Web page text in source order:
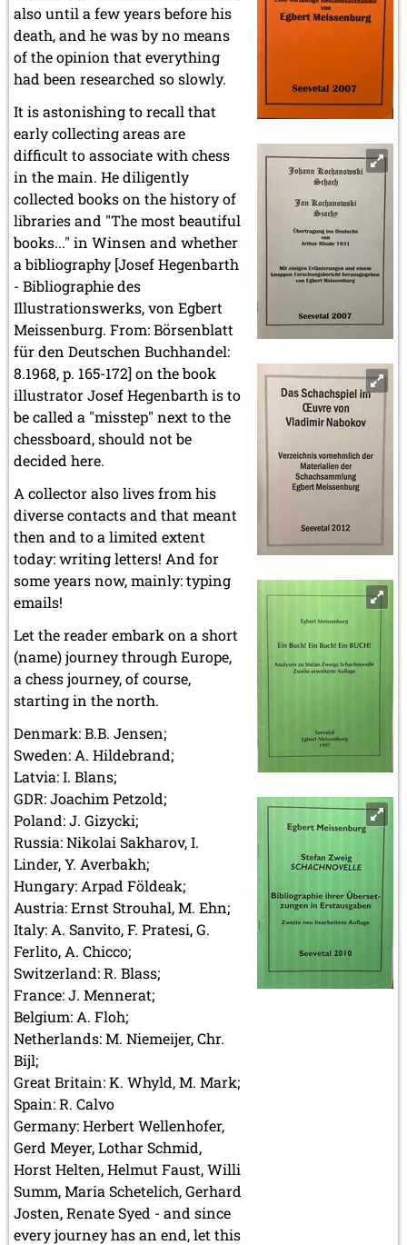
also until a few years before his
death, and he was by no means
of the opinion that everything
had been researched so slowly.
It is astonishing to recall that
early collecting areas are
difficult to associate with chess
in the main. He diligently
collected books on the history of
libraries and "The most beautiful
books..." in Winsen and whether
a bibliography [Josef Hegenbarth
- Bibliographie des
Illustrationswerks, von Egbert
Meissenburg. From: Börsenblatt
für den Deutschen Buchhandel:
8.1968, p. 165-172] on the book
illustrator Josef Hegenbarth is to
be called a "misstep" next to the
chessboard, should not be
decided here.
A collector also lives from his
diverse contacts and that meant
then and to a limited extent
today: writing letters! And for
some years now, mainly: typing
emails!
Let the reader embark on a short
(name) journey through Europe,
a chess journey, of course,
starting in the north.
Denmark: B.B. Jensen;
Sweden: A. Hildebrand;
Latvia: I. Blans;
GDR: Joachim Petzold;
Poland: J. Gizycki;
Russia: Nikolai Sakharov, I.
Linder, Y. Averbakh;
Hungary: Arpad Földeak;
Austria: Ernst Strouhal, M. Ehn;
Italy: A. Sanvito, F. Pratesi, G.
Ferlito, A. Chicco;
Switzerland: R. Blass;
France: J. Mennerat;
Belgium: A. Floh;
Netherlands: M. Niemeijer, Chr.
Bijl;
Great Britain: K. Whyld, M. Mark;
Spain: R. Calvo
Germany: Herbert Wellenhofer,
Gerd Meyer, Lothar Schmid,
Horst Helten, Helmut Faust, Willi
Summ, Maria Schetelich, Gerhard
Josten, Renate Syed - and since
every journey has an end, let this